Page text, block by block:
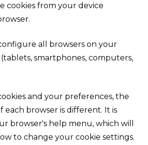
cookies from your device
all browsers on your
smartphones, computers,
and your preferences, the
each browser is different. It is
browser's help menu, which will
to change your cookie settings.